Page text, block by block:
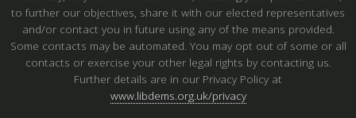
to further our objectives, share it with our elected representatives
and/or contact you in future using any of the means provided.
Some contacts may be automated. You may opt out of some or all
contacts or exercise your other legal rights by contacting us.
Further details are in our Privacy Policy at
www.libdems.org.uk/privacy